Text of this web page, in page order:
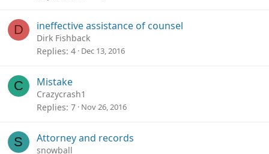
D ineffective assistance of counsel
Dirk Fishback
Replies 4 Dec 13, 2016
C Mistake
Crazycrash1
Replies 7 Nov 26, 2016
S Attorney and records
snowball